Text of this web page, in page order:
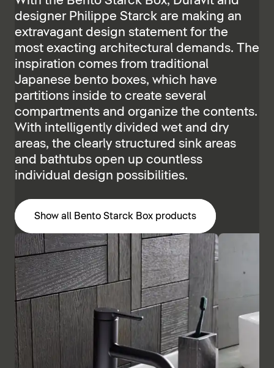
designer Philippe Starck are making an
extravagant design statement for the
most exacting architectural demands. The
inspiration comes from traditional
Japanese bento boxes, which have
partitions inside to create several
compartments and organize the contents.
With intelligently divided wet and dry
areas, the clearly structured sink areas
and bathtubs open up countless
individual design possibilities.
Show all Bento Starck Box products